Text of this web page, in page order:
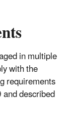
in multiple
with the
requirements
described